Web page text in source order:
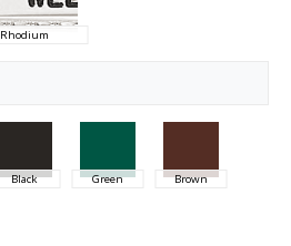
Rhodium
Black Green Brown